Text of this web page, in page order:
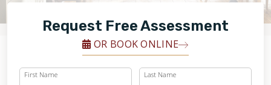
RESTORERequest Free Assessment
OR BOOK ONLINE
First Name Last Name